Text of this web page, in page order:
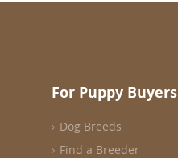
For Puppy Buyers
Dog Breeds
Find a Breeder